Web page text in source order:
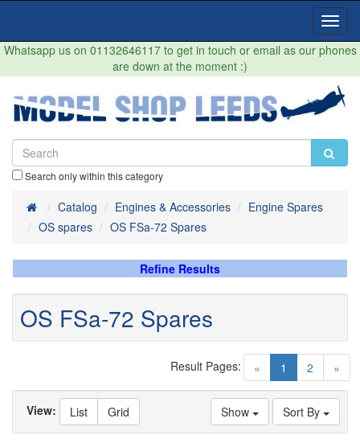
Whatsapp us on 01132646117 to get in touch or email as our phones
are down at the moment :)
Search only within this category
HomeCatalog Engines & Accessories
Engine Spares
OS spares
OS FSa-72 Spares
Refine Results
OS FSa-72 Spares
« 1 (current)
2 »
Result Pages:
Sort By
Show
View: List Grid